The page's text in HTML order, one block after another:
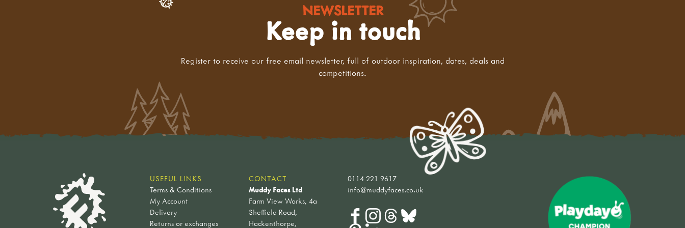
NEWSLETTER
Keep in touch
Register to receive our free email newsletter, full of outdoor inspiration, dates, deals and
competitions.
USEFUL LINKS
Terms & Conditions
My Account
Delivery
Returns or exchanges
CONTACT
Muddy Faces Ltd
Farm View Works, 4a
Sheffield Road,
Hackenthorpe,
0114 221 9617
info@muddyfaces.co.uk